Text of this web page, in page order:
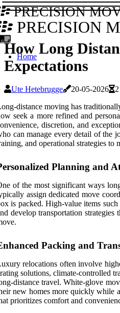
PRECISION
PRECISION
Home
How Long
Expectations
Ute Hetebrugge 20-05-2026
distance moving has
seek a more refined and
discretion, and
can manage every detail of the
and operational strategies to
Planning and
of the most significant ways
assign dedicated move
is packed. High-value items
develop transportation
Packing and
relocations often involve
solutions, climate-controlled
distance travel. White-glove
new homes more quickly while
prioritizes comfort and